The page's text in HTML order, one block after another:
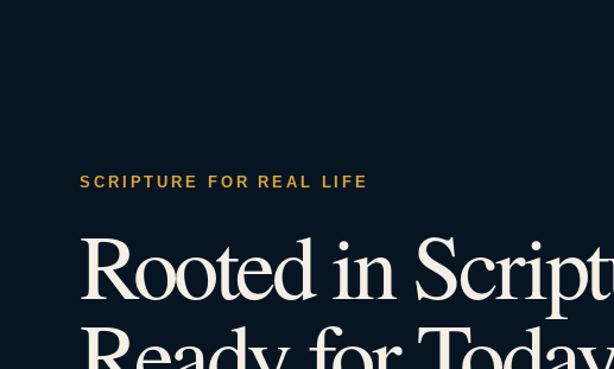
SCRIPTURE FOR REAL LIFE
Rooted in